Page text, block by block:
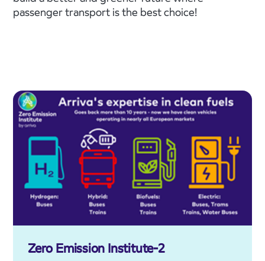
passenger transport is the best choice!
Zero Emission Institute-2